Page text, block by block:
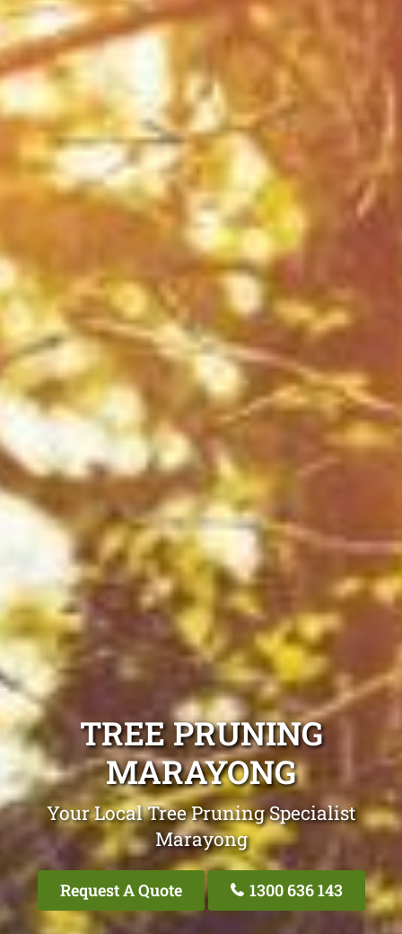
TREE PRUNING
MARAYONG
Your Local Tree Pruning Specialist
Marayong
Request A Quote 1300 636 143